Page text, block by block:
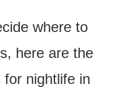
where to
here are the
for nightlife in